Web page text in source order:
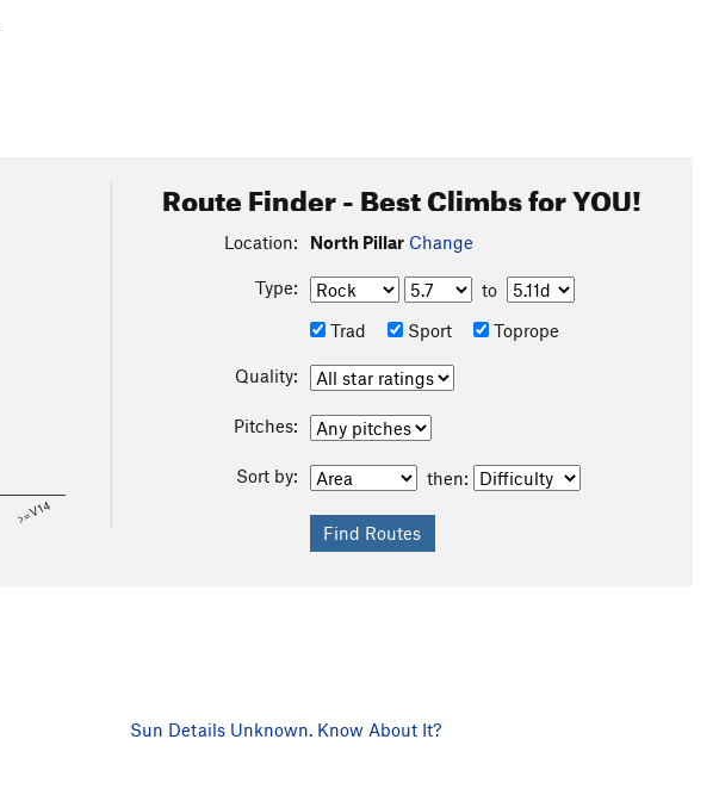
>=V14
Route Finder - Best Climbs for YOU!
Location: North Pillar Change
Type:
to
Trad
Sport Toprope
Quality:
Pitches:
Sort by: then:
Sun Details Unknown. Know About It?